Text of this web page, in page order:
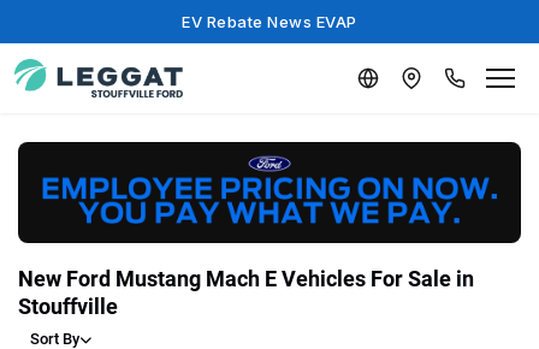
EV Rebate News EVAP
New Ford Mustang Mach E Vehicles For Sale in
Stouffville
Sort By